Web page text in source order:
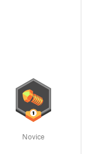
Novice